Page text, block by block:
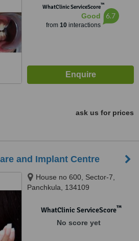
WhatClinic ServiceScore™
Good
from 10interactions
6.7
ask us for prices
and Implant Centre
House no 600, Sector-7,
Panchkula, 134109
WhatClinic ServiceScore™
No score yet